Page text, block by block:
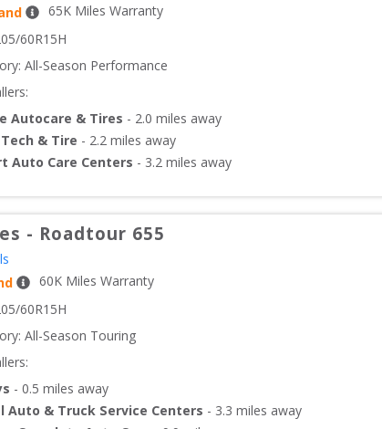
65K Miles Warranty
60R15H
All-Season Performance
Autocare & Tires - 2.0 miles away
& Tire - 2.2 miles away
Auto Care Centers - 3.2 miles away
- Roadtour 655
60K Miles Warranty
60R15H
All-Season Touring
- 0.5 miles away
Auto & Truck Service Centers - 3.3 miles away